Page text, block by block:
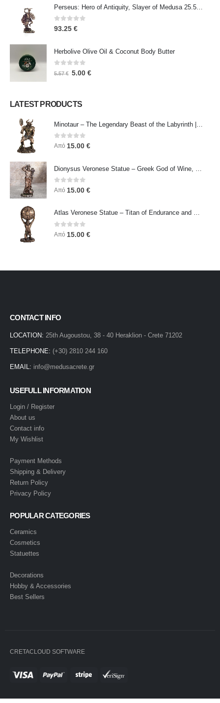
0out of 5
93.25 €
Herbolive Olive Oil & Coconut Body Butter
0 out of 5
5.57€ 5.00 €
LATEST PRODUCTS
0out of 5
Από 15.00 €
0out of 5
Από 15.00 €
Atlas Veronese Statue – Titan of Endurance and Strength | Symbol of Responsibility, Power & Resilience
0 out of 5
Από 15.00 €
CONTACT INFO
LOCATION: 25th Augoustou, 38 - 40 Heraklion - Crete 71202
TELEPHONE: (+30) 2810 244 160
EMAIL: info@medusacrete.gr
USEFULL INFORMATION
Login / Register
About us
Contact info
My Wishlist
Payment Methods
Shipping & Delivery
Return Policy
Privacy Policy
POPULAR CATEGORIES
Ceramics
Cosmetics
Statuettes
Decorations
Hobby & Accessories
Best Sellers
CRETACLOUD SOFTWARE